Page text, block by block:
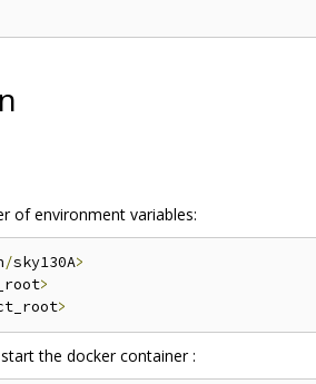
of environment variables:
/sky130A>
>
>
the docker container :